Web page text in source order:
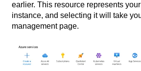
earlier. This resource represents
instance, and selecting it will take
management page.